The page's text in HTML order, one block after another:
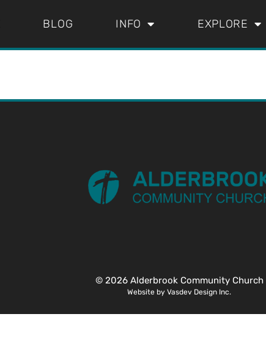
BLOG INFO EXPLORE
© 2026 Alderbrook Community Church
Website by Vasdev Design Inc.